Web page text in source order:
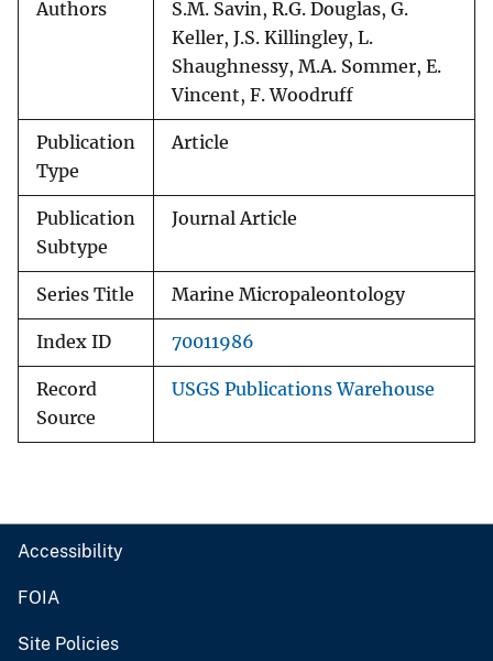
Authors
S.M. Savin, R.G. Douglas, G.
Keller, J.S. Killingley, L.
Shaughnessy, M.A. Sommer, E.
Vincent, F. Woodruff
Publication
Type
Article
Publication
Subtype
Journal Article
Series Title Marine Micropaleontology
Index ID 70011986
Record
Source
USGS Publications Warehouse
Accessibility
FOIA
Site Policies